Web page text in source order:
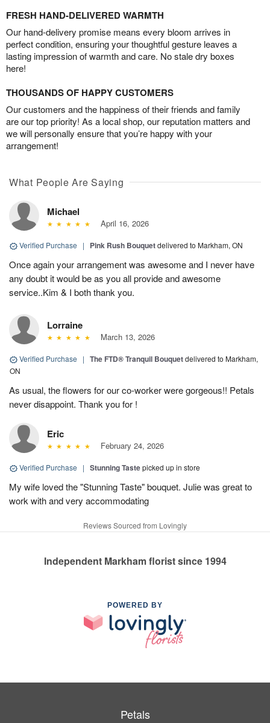
FRESH HAND-DELIVERED WARMTH
Our hand-delivery promise means every bloom arrives in
perfect condition, ensuring your thoughtful gesture leaves a
lasting impression of warmth and care. No stale dry boxes
here!
THOUSANDS OF HAPPY CUSTOMERS
Our customers and the happiness of their friends and family
are our top priority! As a local shop, our reputation matters and
we will personally ensure that you’re happy with your
arrangement!
What People Are Saying
Michael
April 16, 2026
Verified Purchase | Pink Rush Bouquetdelivered to Markham, ON
Once again your arrangement was awesome and I never have
any doubt it would be as you all provide and awesome
service..Kim & I both thank you.
Lorraine
March 13, 2026
Verified Purchase | The FTD® Tranquil Bouquetdelivered to Markham,
ON
As usual, the flowers for our co-worker were gorgeous!! Petals
never disappoint. Thank you for !
Eric
February 24, 2026
Verified Purchase | Stunning Tastepicked up in store
My wife loved the "Stunning Taste" bouquet. Julie was great to
work with and very accommodating
Reviews Sourced from Lovingly
Independent Markham florist since 1994
POWERED BY
Petals